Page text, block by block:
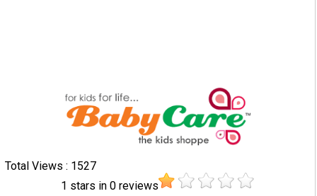
Total Views : 1527
1 stars in0 reviews